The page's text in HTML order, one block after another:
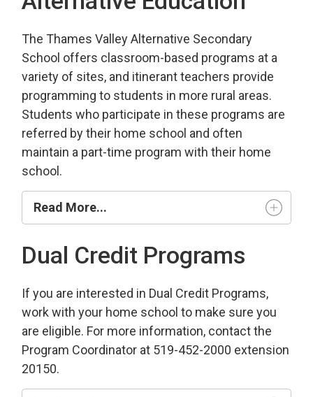
The Thames Valley Alternative Secondary
School offers classroom-based programs at a
variety of sites, and itinerant teachers provide
programming to students in more rural areas.
Students who participate in these programs are
referred by their home school and often
maintain a part-time program with their home
school.
Read More...
Dual Credit Programs
If you are interested in Dual Credit Programs,
work with your home school to make sure you
are eligible. For more information, contact the
Program Coordinator at 519-452-2000 extension
20150.